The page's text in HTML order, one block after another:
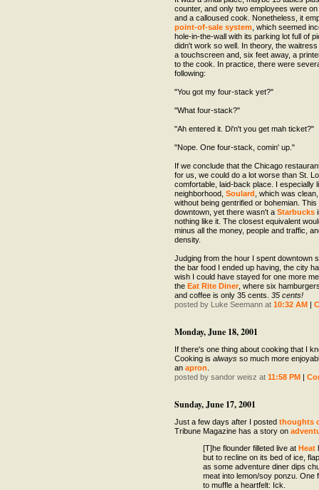
counter, and only two employees were
and a calloused cook. Nonetheless, it
point-of-sale system , which seemed
hole-in-the-wall with its parking lot full of
didn't work so well. In theory, the
a touchscreen and, six feet away, a
to the cook. In practice, there were
following:
"You got my four-stack yet?"
"What four-stack?"
"Ah entered it. Di'n't you get mah ticket?"
"Nope. One four-stack, comin' up."
If we conclude that the Chicago
for us, we could do a lot worse than St.
comfortable, laid-back place. I especially
neighborhood, Soulard , which was
without being gentrified or bohemian.
downtown, yet there wasn't a Starbucks
nothing like it. The closest equivalent
minus all the money, people and traffic,
density.
Judging from the hour I spent downtown
the bar food I ended up having, the city
wish I could have stayed for one more
the Eat Rite Diner , where six
and coffee is only 35 cents. 35 cents!
posted by Luke Seemann at 10:32 AM |
Monday, June 18, 2001
If there's one thing about cooking that I
Cooking is always so much more
an apron
posted by sandor weisz at 11:58 PM |
Sunday, June 17, 2001
Just a few days after I posted thoughts
Tribune Magazine has a story on
[T]he flounder filleted live at Heat
but to recline on its bed of ice,
as some adventure diner dips
meat into lemon/soy ponzu. One
to muffle a heartfelt: Ick.